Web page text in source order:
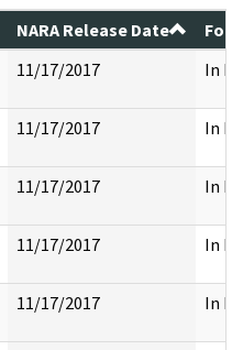
NARA Release Date
11/17/2017 In
11/17/2017 In
11/17/2017 In
11/17/2017 In
11/17/2017 In